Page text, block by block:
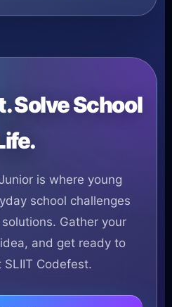
Solve School
is where young
school challenges
Gather your
and get ready to
SLIIT Codefest.